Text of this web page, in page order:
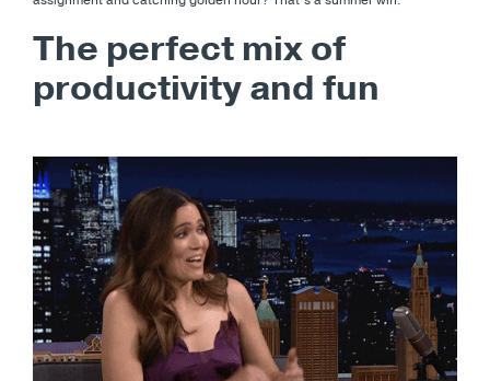
The perfect mix of
productivity and fun